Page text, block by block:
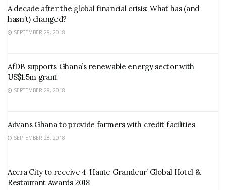
A decade after the global financial crisis: What has (and
hasn’t) changed?
SEPTEMBER 28, 2018
AfDB supports Ghana’s renewable energy sector with
US$1.5m grant
SEPTEMBER 28, 2018
Advans Ghana to provide farmers with credit facilities
SEPTEMBER 28, 2018
Accra City to receive 4 ‘Haute Grandeur’ Global Hotel &
Restaurant Awards 2018